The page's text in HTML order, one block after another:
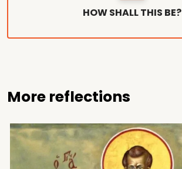
HOW SHALL THIS BE?
More reflections